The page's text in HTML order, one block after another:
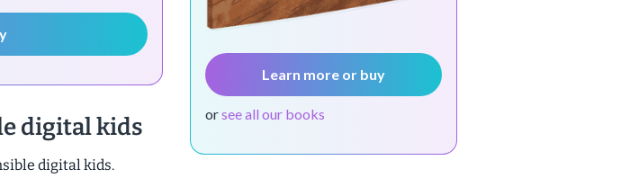
digital kids
digital kids.
Learn more or buy
orsee all our books